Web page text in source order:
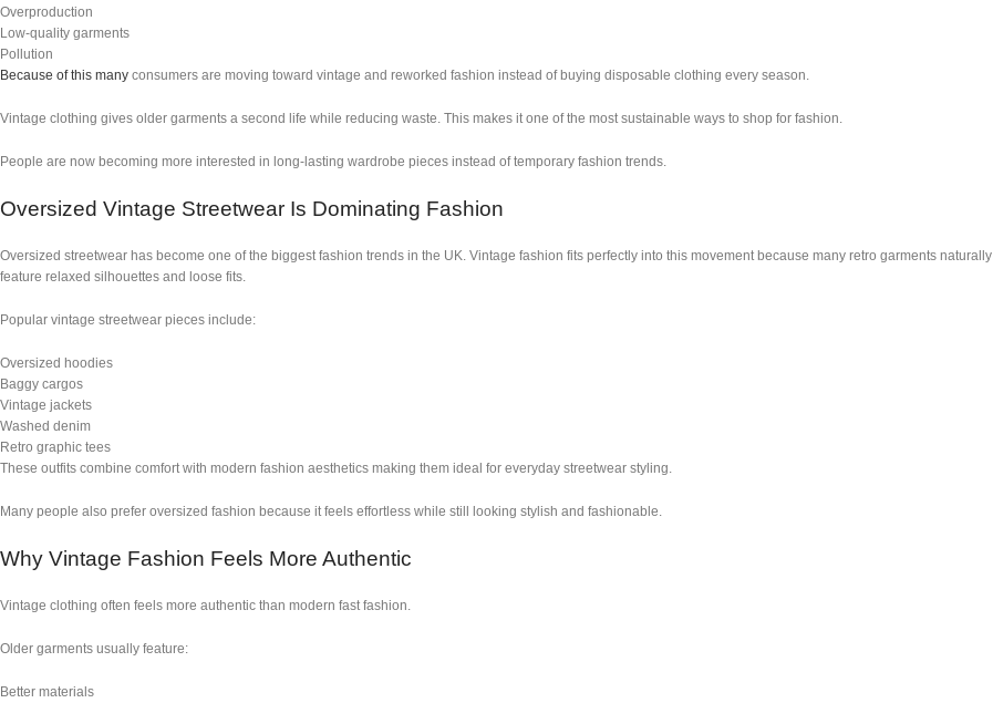
Overproduction
Low-quality garments
Pollution
Because of this many consumers are moving toward vintage and reworked fashion instead of buying disposable clothing every season.
Vintage clothing gives older garments a second life while reducing waste. This makes it one of the most sustainable ways to shop for fashion.
People are now becoming more interested in long-lasting wardrobe pieces instead of temporary fashion trends.
Oversized Vintage Streetwear Is Dominating Fashion
Oversized streetwear has become one of the biggest fashion trends in the UK. Vintage fashion fits perfectly into this movement because many retro garments naturally
feature relaxed silhouettes and loose fits.
Popular vintage streetwear pieces include:
Oversized hoodies
Baggy cargos
Vintage jackets
Washed denim
Retro graphic tees
These outfits combine comfort with modern fashion aesthetics making them ideal for everyday streetwear styling.
Many people also prefer oversized fashion because it feels effortless while still looking stylish and fashionable.
Why Vintage Fashion Feels More Authentic
Vintage clothing often feels more authentic than modern fast fashion.
Older garments usually feature:
Better materials